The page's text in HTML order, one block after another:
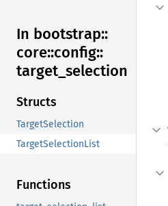
In bootstrap::
core::config::
target_ selection
Structs
TargetSelection
TargetSelectionList
Functions